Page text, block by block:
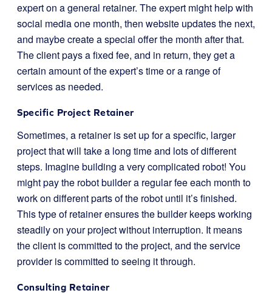
expert on a general retainer. The expert might help with
social media one month, then website updates the next,
and maybe create a special offer the month after that.
The client pays a fixed fee, and in return, they get a
certain amount of the expert’s time or a range of
services as needed.
Specific Project Retainer
Sometimes, a retainer is set up for a specific, larger
project that will take a long time and lots of different
steps. Imagine building a very complicated robot! You
might pay the robot builder a regular fee each month to
work on different parts of the robot until it’s finished.
This type of retainer ensures the builder keeps working
steadily on your project without interruption. It means
the client is committed to the project, and the service
provider is committed to seeing it through.
Consulting Retainer